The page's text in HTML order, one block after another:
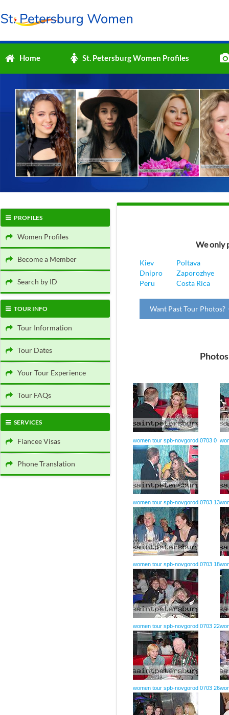
Home St. Petersburg Women Profiles
PROFILES
Women Profiles
Become a Member
Search by ID
TOUR INFO
Tour Information
Tour Dates
Your Tour Experience
Tour FAQs
SERVICES
Fiancee Visas
Phone Translation
We only
Kiev
Poltava
Dnipro
Zaporozhye
Peru
Costa Rica
Want Past Tour
women tour spb-novgorod 0703 0
women tour spb-novgorod 0703 13
women tour spb-novgorod 0703 18
women tour spb-novgorod 0703 22
women tour spb-novgorod 0703 26